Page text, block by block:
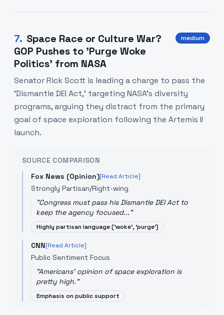
7. Space Race or Culture War?
GOP Pushes to 'Purge Woke
Politics' from NASA
medium
Senator Rick Scott is leading a charge to pass the
'Dismantle DEI Act,' targeting NASA's diversity
programs, arguing they distract from the primary
goal of space exploration following the Artemis II
launch.
SOURCE COMPARISON
Fox News (Opinion)[Read Article]
Strongly Partisan/Right-wing
"Congress must pass his Dismantle DEI Act to
keep the agency focused..."
Highly partisan language ('woke', 'purge')
CNN[Read Article]
Public Sentiment Focus
"Americans' opinion of space exploration is
pretty high."
Emphasis on public support